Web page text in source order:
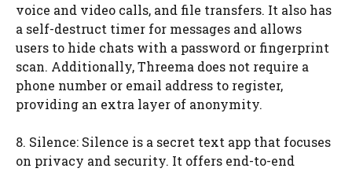
voice and video calls, and file transfers. It also has
a self-destruct timer for messages and allows
users to hide chats with a password or fingerprint
scan. Additionally, Threema does not require a
phone number or email address to register,
providing an extra layer of anonymity.
8. Silence: Silence is a secret text app that focuses
on privacy and security. It offers end-to-end